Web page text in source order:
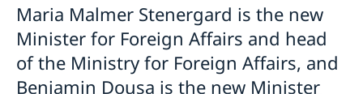
Maria Malmer Stenergard is the new
Minister for Foreign Affairs and head
of the Ministry for Foreign Affairs, and
Benjamin Dousa is the new Minister